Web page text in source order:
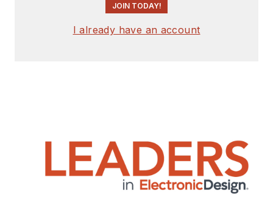
JOIN TODAY!
I already have an account